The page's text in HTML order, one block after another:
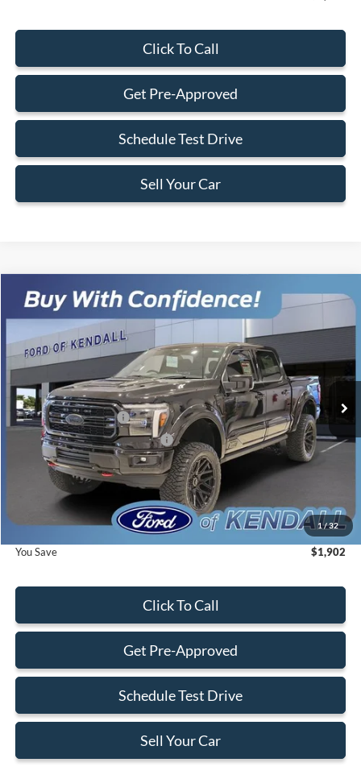
Click To Call
Get Pre-Approved
Schedule Test Drive
Sell Your Car
1/32
2026Ford F-150Lariat SHELBY TORQUE
Special Offer
VIN:1FTFW5L55TKD06522 Stock:TKD06522Model:W5L
Ext. Int.
$1,902
SAVINGS
$101,058
BEST PRICE
Less
MSRP:
$102,960
Retail Customer Cash
-$2,000
SSE Down Payment Assistance
-$1,000
Dealer Service Fee:
Electronic Filing Fee:
Final Price:
$101,058
You Save $1,902
Click To Call
Get Pre-Approved
Schedule Test Drive
Sell Your Car
Compare Vehicle